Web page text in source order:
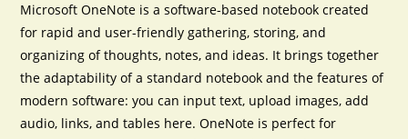
Microsoft OneNote is a software-based notebook created
for rapid and user-friendly gathering, storing, and
organizing of thoughts, notes, and ideas. It brings together
the adaptability of a standard notebook and the features of
modern software: you can input text, upload images, add
audio, links, and tables here. OneNote is perfect for